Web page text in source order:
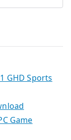
GHD Sports
Game